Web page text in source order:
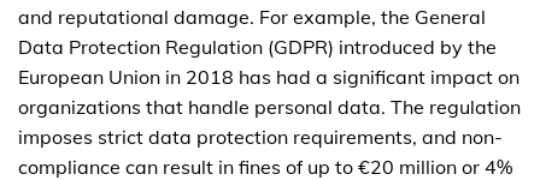
and reputational damage. For example, the General
Data Protection Regulation (GDPR) introduced by the
European Union in 2018 has had a significant impact on
organizations that handle personal data. The regulation
imposes strict data protection requirements, and non-
compliance can result in fines of up to €20 million or 4%